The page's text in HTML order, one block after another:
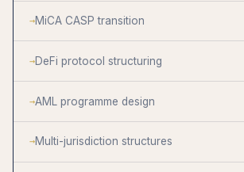
MiCA CASP transition
DeFi protocol structuring
AML programme design
Multi-jurisdiction structures